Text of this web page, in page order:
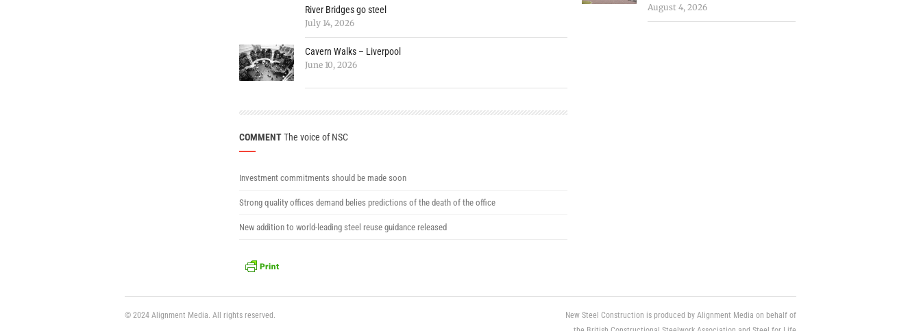
River Bridges go steel
July 14, 2026
Cavern Walks – Liverpool
June 10, 2026
COMMENTThe voice of NSC
Investment commitments should be made soon
Strong quality offices demand belies predictions of the death of the office
New addition to world-leading steel reuse guidance released
August 4, 2026
© 2024 Alignment Media. All rights reserved.
New Steel Construction is produced by Alignment Media on behalf of